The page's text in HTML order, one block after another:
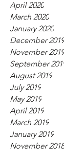
April 2020
March 2020
January 2020
December 2019
November 2019
September
August 2019
July 2019
May 2019
April 2019
March 2019
January 2019
November 2018